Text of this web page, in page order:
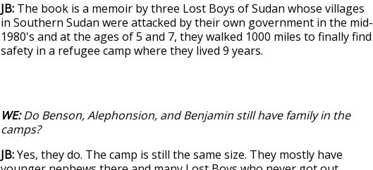
JB: The book is a memoir by three Lost Boys of Sudan whose villages
in Southern Sudan were attacked by their own government in the mid-
1980's and at the ages of 5 and 7, they walked 1000 miles to finally find
safety in a refugee camp where they lived 9 years.
WE:Do Benson, Alephonsion, and Benjamin still have family in the
camps?
JB:Yes, they do. The camp is still the same size. They mostly have